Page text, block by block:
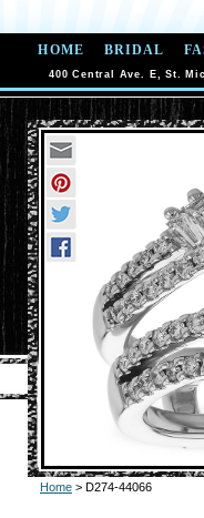
HOME BRIDAL
400 Central Ave. E, St.
Home > D274-44066